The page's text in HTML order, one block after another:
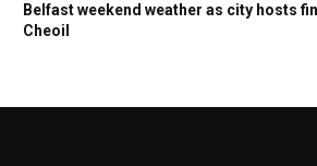
Belfast weekend weather as city hosts
Cheoil